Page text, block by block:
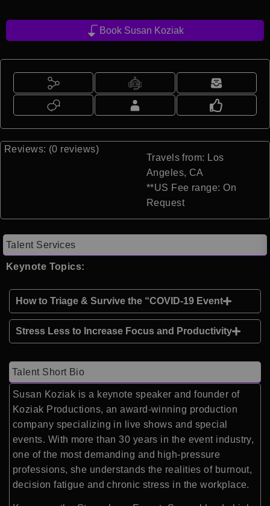
Book Susan Koziak
Reviews: (0 reviews)
Travels from: Los
Angeles, CA
**US Fee range: On
Request
Talent Services
Keynote Topics:
How to Triage & Survive the “COVID-19 Event
Stress Less to Increase Focus and Productivity
Talent Short Bio
Susan Koziak is a keynote speaker and founder of
Koziak Productions, an award-winning production
company specializing in live shows and special
events. With more than 30 years in the event industry,
one of the most demanding and high-pressure
professions, she understands the realities of burnout,
decision fatigue and chronic stress in the workplace.